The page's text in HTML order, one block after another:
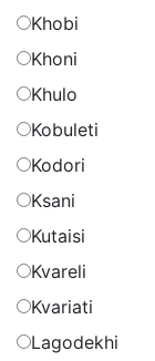
Khobi
Khoni
Khulo
Kobuleti
Kodori
Ksani
Kutaisi
Kvareli
Kvariati
Lagodekhi